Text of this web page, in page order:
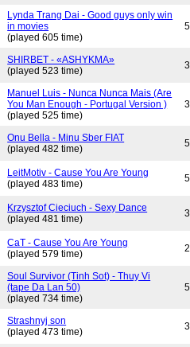
Lynda Trang Dai - Good guys only win
in movies
(played 605 time)
SHIRBET - «ASHYKMA»
(played 523 time)
Manuel Luis - Nunca Nunca Mais (Are
You Man Enough - Portugal Version )
(played 525 time)
Onu Bella - Minu Sber FIAT
(played 482 time)
LeitMotiv - Cause You Are Young
(played 483 time)
Krzysztof Cieciuch - Sexy Dance
(played 481 time)
CaT - Cause You Are Young
(played 579 time)
Soul Survivor (Tinh Sot) - Thuy Vi
(tape Da Lan 50)
(played 734 time)
Strashnyj son
(played 473 time)